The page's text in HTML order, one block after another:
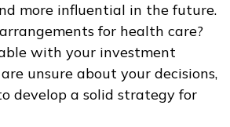
more influential in the future.
for health care?
with your investment
unsure about your decisions,
develop a solid strategy for